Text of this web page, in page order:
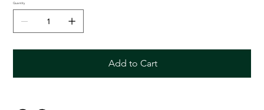
Quantity
Add to Cart